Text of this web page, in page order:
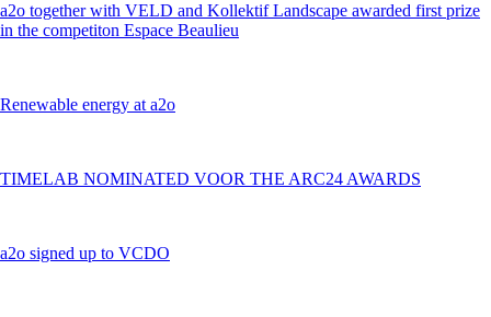
a2o together with VELD and Kollektif Landscape awarded first prize
in the competiton Espace Beaulieu
Renewable energy at a2o
TIMELAB NOMINATED VOOR THE ARC24 AWARDS
a2o signed up to VCDO